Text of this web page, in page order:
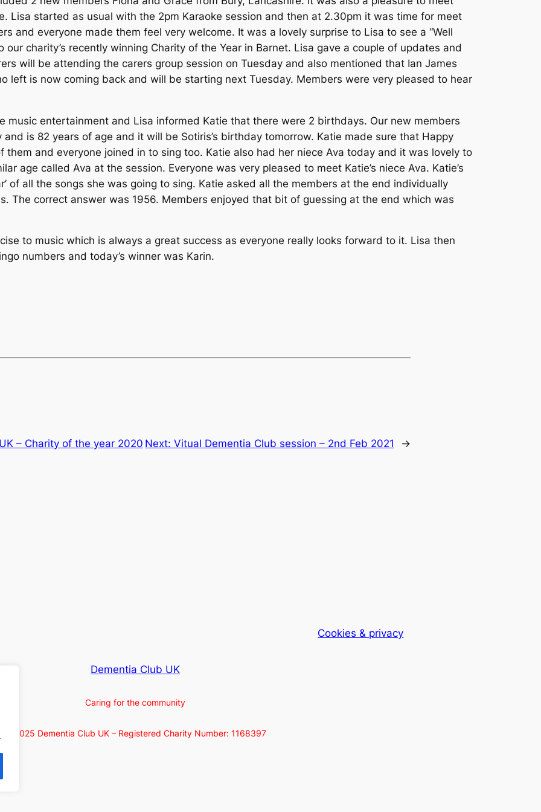
Lisa started as usual with the 2pm Karaoke session and then at 2.30pm it was time for meet
and everyone made them feel very welcome. It was a lovely surprise to Lisa to see a “Well
our charity’s recently winning Charity of the Year in Barnet. Lisa gave a couple of updates and
will be attending the carers group session on Tuesday and also mentioned that Ian James
left is now coming back and will be starting next Tuesday. Members were very pleased to hear
music entertainment and Lisa informed Katie that there were 2 birthdays. Our new members
is 82 years of age and it will be Sotiris’s birthday tomorrow. Katie made sure that Happy
and everyone joined in to sing too. Katie also had her niece Ava today and it was lovely to
age called Ava at the session. Everyone was very pleased to meet Katie’s niece Ava. Katie’s
of all the songs she was going to sing. Katie asked all the members at the end individually
The correct answer was 1956. Members enjoyed that bit of guessing at the end which was
to music which is always a great success as everyone really looks forward to it. Lisa then
numbers and today’s winner was Karin.
– Charity of the year 2020 Next: Vitual Dementia Club session – 2nd Feb 2021 →
Cookies & privacy
Dementia Club UK
Caring for the community
© 2025 Dementia Club UK – Registered Charity Number: 1168397